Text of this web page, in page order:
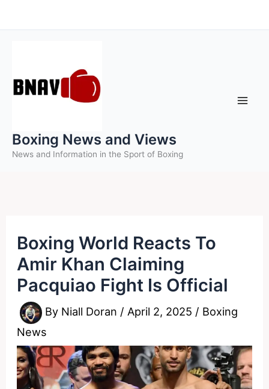
to
Boxing News and Views
News and Information in the Sport of Boxing
Boxing World Reacts To
Amir Khan Claiming
Pacquiao Fight Is Official
By Niall Doran / April 2, 2025 / Boxing
News